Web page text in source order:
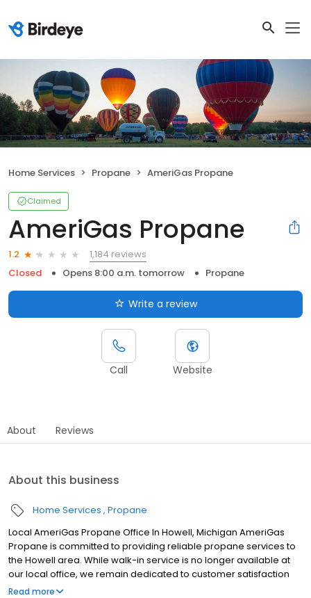
Home Services Propane AmeriGas Propane
Claimed
AmeriGas Propane
1.2
1,184 reviews
Closed
Opens 8:00 a.m. tomorrow Propane
Write a review
Call Website
About Reviews
About this business
Home Services Propane
Local AmeriGas Propane Office In Howell, Michigan AmeriGas
Propane is committed to providing reliable propane services to
the Howell area. While walk-in service is no longer available at
our local office, we remain dedicated to customer satisfaction
through easy-to-use digital tools and robust support
Read more